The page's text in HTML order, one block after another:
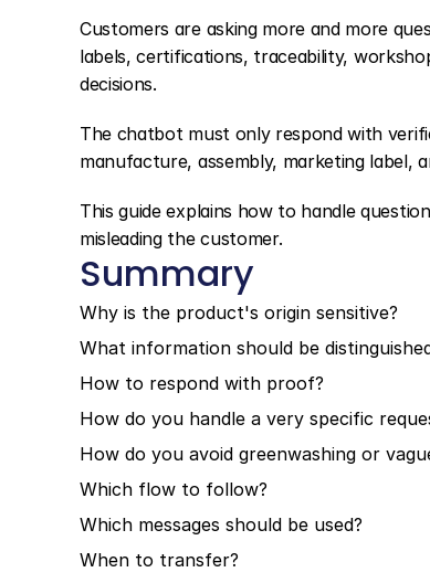
Customers are asking more and more
labels, certifications, traceability,
decisions.
The chatbot must only respond with
manufacture, assembly, marketing label,
This guide explains how to handle
misleading the customer.
Summary
Why is the product's origin sensitive?
What information should be
How to respond with proof?
How do you handle a very specific
How do you avoid greenwashing or
Which flow to follow?
Which messages should be used?
When to transfer?